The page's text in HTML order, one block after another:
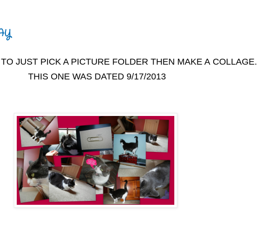
JUST PICK A PICTURE FOLDER THEN MAKE A COLLAGE.
THIS ONE WAS DATED 9/17/2013